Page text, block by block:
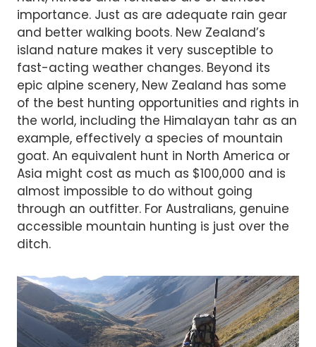
importance. Just as are adequate rain gear
and better walking boots. New Zealand’s
island nature makes it very susceptible to
fast-acting weather changes. Beyond its
epic alpine scenery, New Zealand has some
of the best hunting opportunities and rights in
the world, including the Himalayan tahr as an
example, effectively a species of mountain
goat. An equivalent hunt in North America or
Asia might cost as much as $100,000 and is
almost impossible to do without going
through an outfitter. For Australians, genuine
accessible mountain hunting is just over the
ditch.